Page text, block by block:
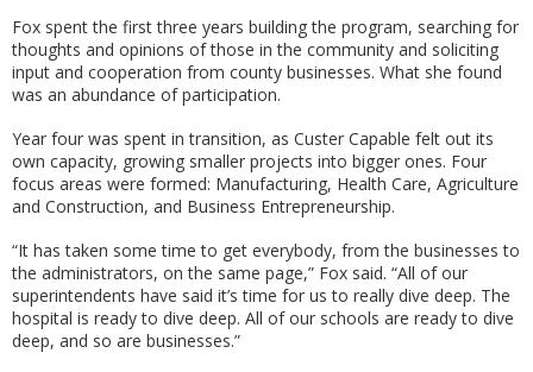
Fox spent the first three years building the program, searching for
thoughts and opinions of those in the community and soliciting
input and cooperation from county businesses. What she found
was an abundance of participation.
Year four was spent in transition, as Custer Capable felt out its
own capacity, growing smaller projects into bigger ones. Four
focus areas were formed: Manufacturing, Health Care, Agriculture
and Construction, and Business Entrepreneurship.
“It has taken some time to get everybody, from the businesses to
the administrators, on the same page,” Fox said. “All of our
superintendents have said it’s time for us to really dive deep. The
hospital is ready to dive deep. All of our schools are ready to dive
deep, and so are businesses.”